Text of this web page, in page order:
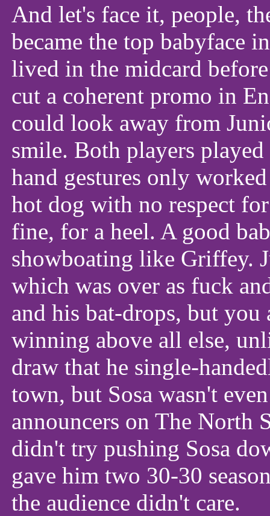
And let's face it, people,
became the top babyface
lived in the midcard
cut a coherent promo in
could look away from
smile. Both players
hand gestures only
hot dog with no respect
fine, for a heel. A good
showboating like Griffey.
which was over as fuck
and his bat-drops, but you
winning above all else,
draw that he single-
town, but Sosa wasn't
announcers on The
didn't try pushing Sosa
gave him two 30-30
the audience didn't care.